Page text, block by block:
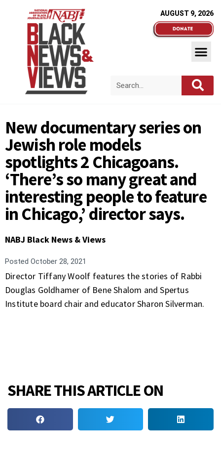
AUGUST 9, 2026
New documentary series on
Jewish role models
spotlights 2 Chicagoans.
‘There’s so many great and
interesting people to feature
in Chicago,’ director says.
NABJ Black News & Views
Posted October 28, 2021
Director Tiffany Woolf features the stories of Rabbi
Douglas Goldhamer of Bene Shalom and Spertus
Institute board chair and educator Sharon Silverman.
SHARE THIS ARTICLE ON